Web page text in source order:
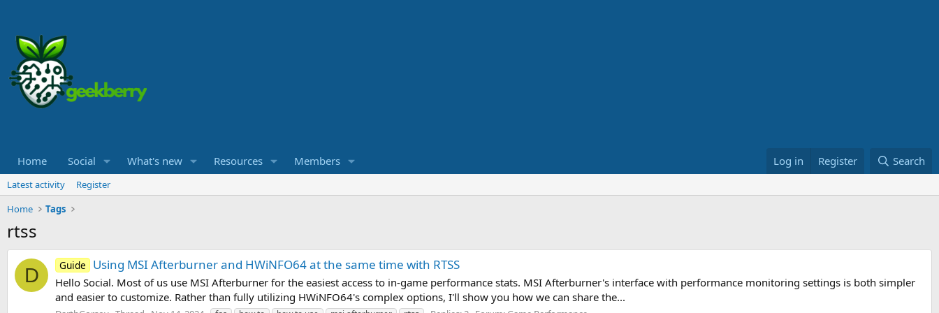
Home Social What's new Resources Members Log in Register Search
Latest activity
Register
Home
Tags
rtss
D Guide Using MSI Afterburner and HWiNFO64 at the same time with RTSS
Hello Social. Most of us use MSI Afterburner for the easiest access to in-game performance stats. MSI Afterburner's interface with performance monitoring settings is both simpler
and easier to customize. Rather than fully utilizing HWiNFO64's complex options, I'll show you how we can share the...